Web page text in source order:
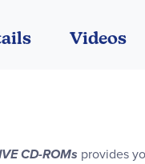
CD-ROMs provides
Videos